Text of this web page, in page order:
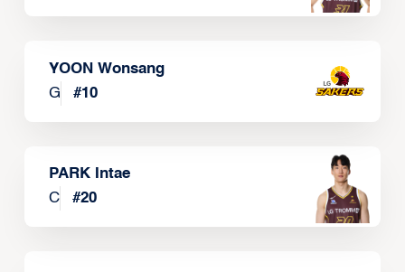
YOON Wonsang
G
#10
PARK Intae
C
#20